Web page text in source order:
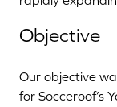
Objective
Our objective
for Socceroof’s